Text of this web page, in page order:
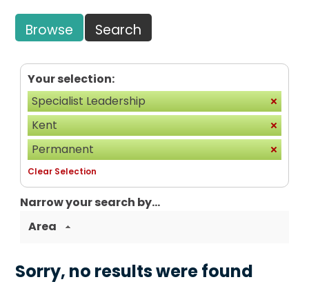
Browse Search
Your selection:
Specialist Leadership
Kent
Permanent
Clear Selection
Narrow your search by...
Area
Sorry, no results were found